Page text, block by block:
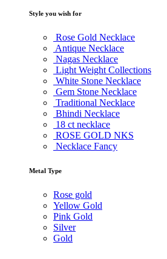
Style you wish for
Rose Gold Necklace
Antique Necklace
Nagas Necklace
Light Weight Collections
White Stone Necklace
Gem Stone Necklace
Traditional Necklace
Bhindi Necklace
18 ct necklace
ROSE GOLD NKS
Necklace Fancy
Metal Type
Rose gold
Yellow Gold
Pink Gold
Silver
Gold